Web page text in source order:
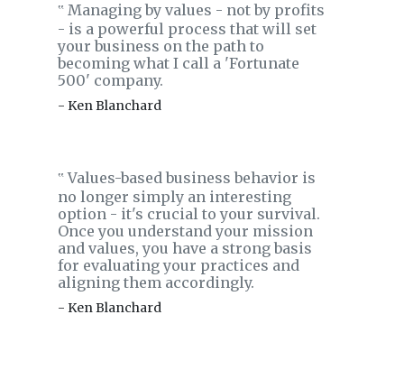
‟ Managing by values - not by profits
- is a powerful process that will set
your business on the path to
becoming what I call a 'Fortunate
500' company.
- Ken Blanchard
‟Values-based business behavior is
no longer simply an interesting
option - it's crucial to your survival.
Once you understand your mission
and values, you have a strong basis
for evaluating your practices and
aligning them accordingly.
- Ken Blanchard